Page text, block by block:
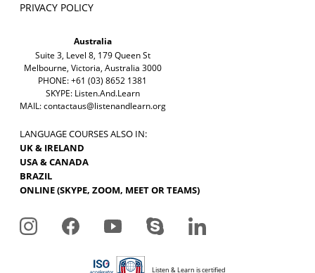
PRIVACY POLICY
Australia
Suite 3, Level 8, 179 Queen St
Melbourne, Victoria, Australia 3000
PHONE: +61 (03) 8652 1381
SKYPE: Listen.And.Learn
MAIL:contactaus@listenandlearn.org
LANGUAGE COURSES ALSO IN:
UK & IRELAND
USA & CANADA
BRAZIL
ONLINE (SKYPE, ZOOM, MEET OR TEAMS)